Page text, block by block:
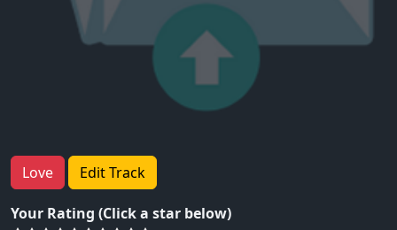
Love Edit Track
Your Rating (Click a star below)